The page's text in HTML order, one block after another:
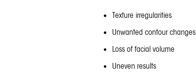
Texture irregularities
Unwanted contour changes
Loss of facial volume
Uneven results